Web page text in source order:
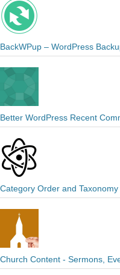
BackWPup – WordPress
Better WordPress Recent
Category Order and
Church Content - Sermons,